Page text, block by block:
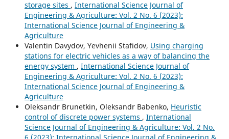
storage sites , International Science Journal of
Engineering & Agriculture: Vol. 2 No. 6 (2023):
International Science Journal of Engineering &
Agriculture
Valentin Davydov, Yevhenii Stafidov, Using charging
stations for electric vehicles as a way of balancing the
energy system , International Science Journal of
Engineering & Agriculture: Vol. 2 No. 6 (2023):
International Science Journal of Engineering &
Agriculture
Oleksandr Brunetkin, Oleksandr Babenko, Heuristic
control of discrete power systems , International
Science Journal of Engineering & Agriculture: Vol. 2 No.